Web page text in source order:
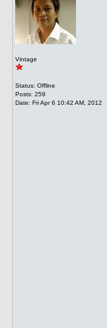
Vintage
Status: Offline
Posts: 259
Date: Fri Apr 6 10:42 AM, 2012